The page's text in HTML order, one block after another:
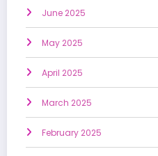
June 2025
May 2025
April 2025
March 2025
February 2025